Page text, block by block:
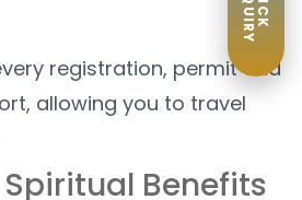
registration, permit and
allowing you to travel
Benefits